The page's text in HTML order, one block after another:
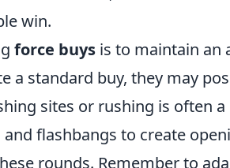
win.
force buys is to maintain an
a standard buy, they may
sites or rushing is often a
flashbangs to create
rounds. Remember to